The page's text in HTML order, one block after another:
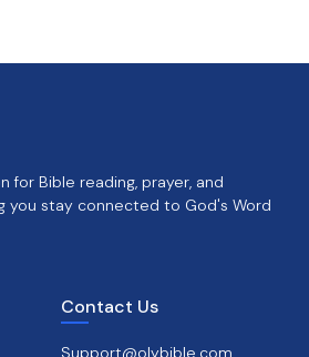
for Bible reading, prayer, and
you stay connected to God's Word
Contact Us
Support@olybible.com